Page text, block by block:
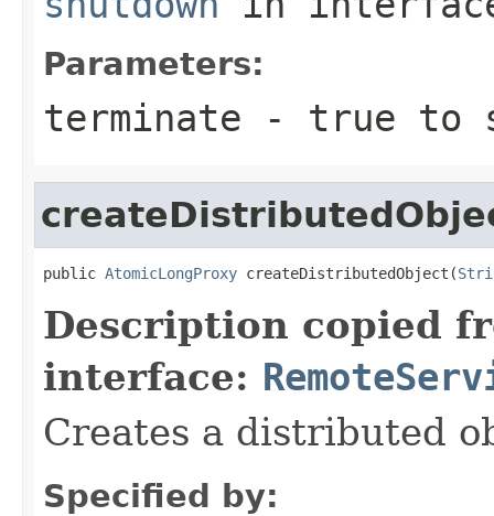
Parameters:
terminate - true to
public AtomicLongProxy createDistributedObject(
Description copied
interface:
Creates a distributed
Specified by: